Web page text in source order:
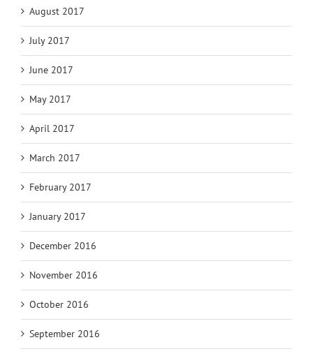
August 2017
July 2017
June 2017
May 2017
April 2017
March 2017
February 2017
January 2017
December 2016
November 2016
October 2016
September 2016